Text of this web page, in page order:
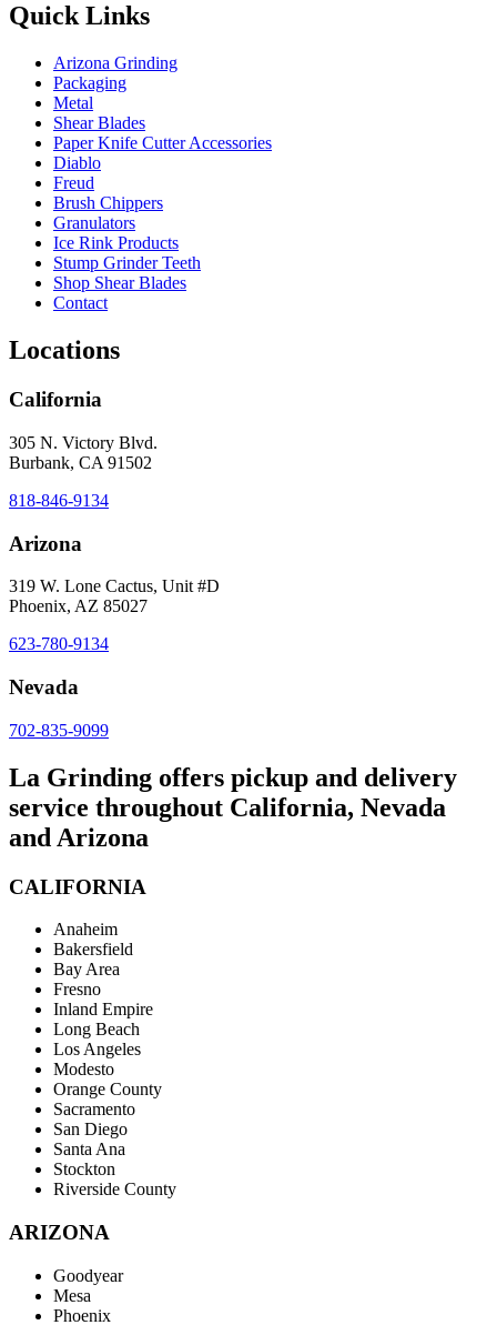
Quick Links
Arizona Grinding
Packaging
Metal
Shear Blades
Paper Knife Cutter Accessories
Diablo
Freud
Brush Chippers
Granulators
Ice Rink Products
Stump Grinder Teeth
Shop Shear Blades
Contact
Locations
California
305 N. Victory Blvd.
Burbank, CA 91502
818-846-9134
Arizona
319 W. Lone Cactus, Unit #D
Phoenix, AZ 85027
623-780-9134
Nevada
702-835-9099
La Grinding offers pickup and delivery
service throughout California, Nevada
and Arizona
CALIFORNIA
Anaheim
Bakersfield
Bay Area
Fresno
Inland Empire
Long Beach
Los Angeles
Modesto
Orange County
Sacramento
San Diego
Santa Ana
Stockton
Riverside County
ARIZONA
Goodyear
Mesa
Phoenix